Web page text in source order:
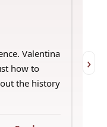
Valentina
how to
the history
›